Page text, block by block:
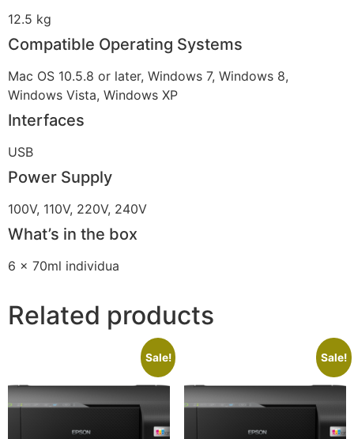
12.5 kg
Compatible Operating Systems
Mac OS 10.5.8 or later, Windows 7, Windows 8,
Windows Vista, Windows XP
Interfaces
USB
Power Supply
100V, 110V, 220V, 240V
What’s in the box
6 x 70ml individua
Related products
Sale! Sale!